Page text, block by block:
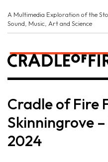
A Multimedia Exploration of the
Sound, Music, Art and Science
Cradle of Fire
Skinningrove
2024